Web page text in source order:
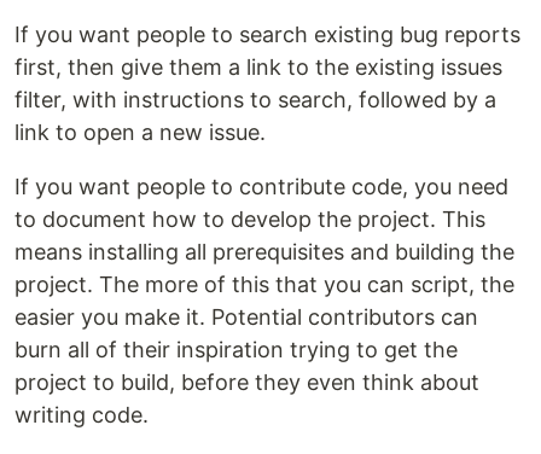
If you want people to search existing bug reports
first, then give them a link to the existing issues
filter, with instructions to search, followed by a
link to open a new issue.
If you want people to contribute code, you need
to document how to develop the project. This
means installing all prerequisites and building the
project. The more of this that you can script, the
easier you make it. Potential contributors can
burn all of their inspiration trying to get the
project to build, before they even think about
writing code.